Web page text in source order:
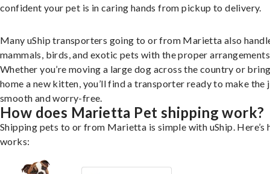
confident your pet is in caring hands from pickup to delivery.
Many uShip transporters going to or from Marietta also
mammals, birds, and exotic pets with the proper
Whether you’re moving a large dog across the country or
home a new kitten, you’ll find a transporter ready to make the
smooth and worry-free.
How does Marietta Pet shipping work?
Shipping pets to or from Marietta is simple with uShip. Here’s
works: